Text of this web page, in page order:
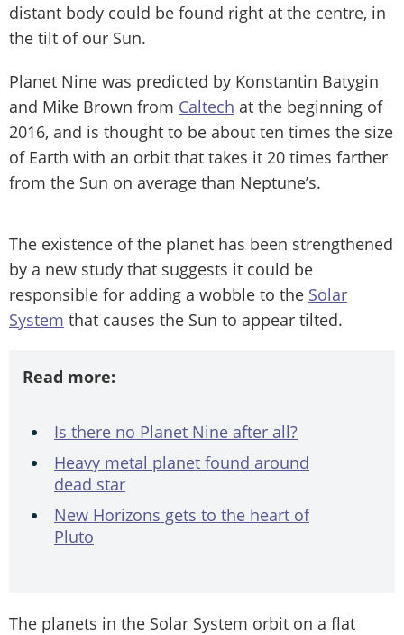
distant body could be found right at the centre, in
the tilt of our Sun.
Planet Nine was predicted by Konstantin Batygin
and Mike Brown from Caltech at the beginning of
2016, and is thought to be about ten times the size
of Earth with an orbit that takes it 20 times farther
from the Sun on average than Neptune’s.
The existence of the planet has been strengthened
by a new study that suggests it could be
responsible for adding a wobble to the Solar
System that causes the Sun to appear tilted.
Read more:
Is there no Planet Nine after all?
Heavy metal planet found around
dead star
New Horizons gets to the heart of
Pluto
The planets in the Solar System orbit on a flat